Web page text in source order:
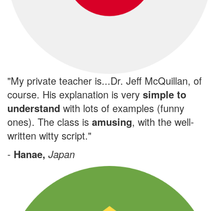
"My private teacher is...Dr. Jeff McQuillan, of
course. His explanation is very simple to
understand with lots of examples (funny
ones). The class is amusing, with the well-
written witty script."
- Hanae, Japan